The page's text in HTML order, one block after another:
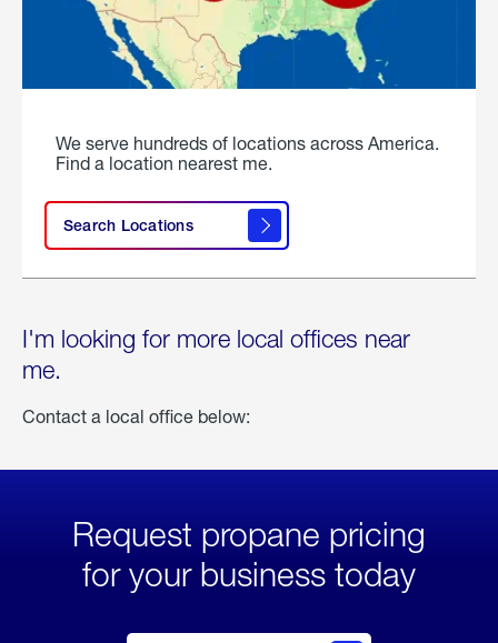
We serve hundreds of locations across America.
Find a location nearest me.
Search Locations
I'm looking for more local offices near
me.
Contact a local office below:
Request propane pricing
for your business today